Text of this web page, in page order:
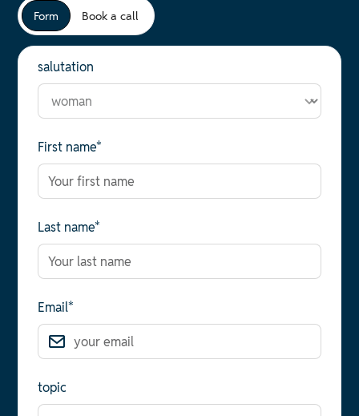
Form Book a call
salutation
First name*
Last name*
Email*
topic